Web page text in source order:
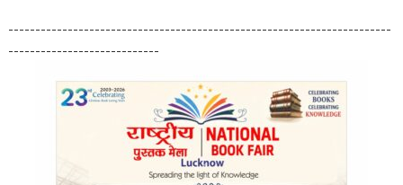
at
A
e
b
o
k
e
dI
n
e
gr
a
m
p
y
Li
n
k
ai
l
t ar
e
-----------------------------------------------------------------------
----------------------------